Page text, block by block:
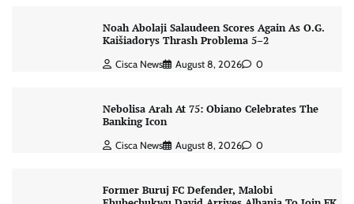
Noah Abolaji Salaudeen Scores Again As O.G.
Kaišiadorys Thrash Problema 5–2
Cisca News August 8, 2026 0
Nebolisa Arah At 75: Obiano Celebrates The
Banking Icon
Cisca News August 8, 2026 0
Former Buruj FC Defender, Malobi